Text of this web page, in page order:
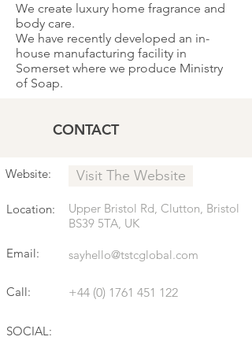
We create luxury home fragrance and
body care.
We have recently developed an in-
house manufacturing facility in
Somerset where we produce Ministry
of Soap.
CONTACT
Website: Visit The Website
Location:
Upper Bristol Rd, Clutton, Bristol
BS39 5TA, UK
Email:
sayhello@tstcglobal.com
Call: +44 (0) 1761 451 122
SOCIAL: